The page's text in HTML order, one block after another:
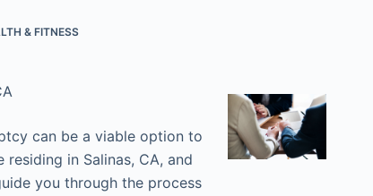
& FITNESS
can be a viable option to
in Salinas, CA, and
you through the process